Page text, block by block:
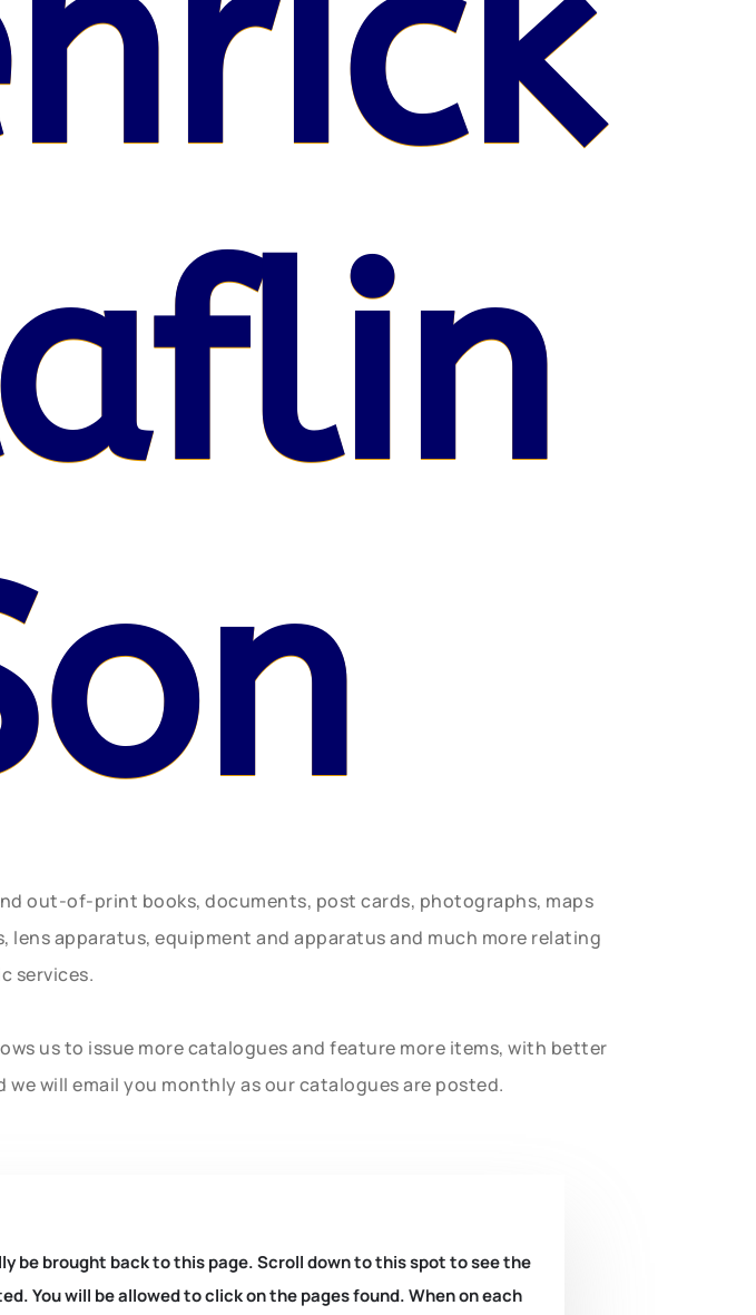
out-of-print books, documents, post cards, photographs, maps
apparatus, equipment and apparatus and much more relating
services.
us to issue more catalogues and feature more items, with better
will email you monthly as our catalogues are posted.
be brought back to this page. Scroll down to this spot to see the
You will be allowed to click on the pages found. When on each